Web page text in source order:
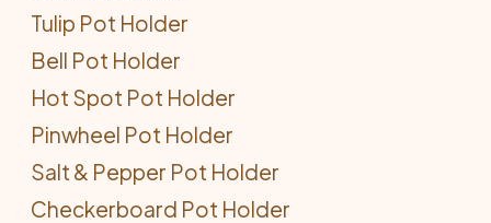
Tulip Pot Holder
Bell Pot Holder
Hot Spot Pot Holder
Pinwheel Pot Holder
Salt & Pepper Pot Holder
Checkerboard Pot Holder